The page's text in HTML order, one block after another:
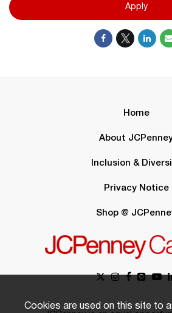
Apply
Home
About
Inclusion &
Privacy Notice
Shop @
Cookies are used on this site to